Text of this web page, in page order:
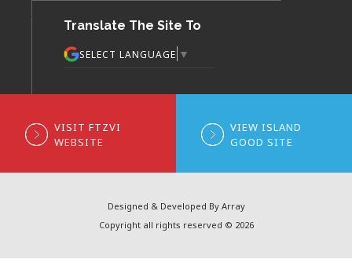
Translate The Site To
SELECT LANGUAGE ▼
VISIT FTZVI
WEBSITE
VIEW ISLAND
GOOD SITE
Designed & Developed By Array
Copyright all rights reserved © 2026